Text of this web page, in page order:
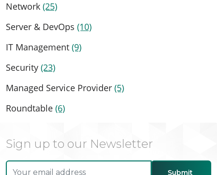
Network (25)
Server & DevOps (10)
IT Management (9)
Security (23)
Managed Service Provider (5)
Roundtable (6)
Sign up to our Newsletter